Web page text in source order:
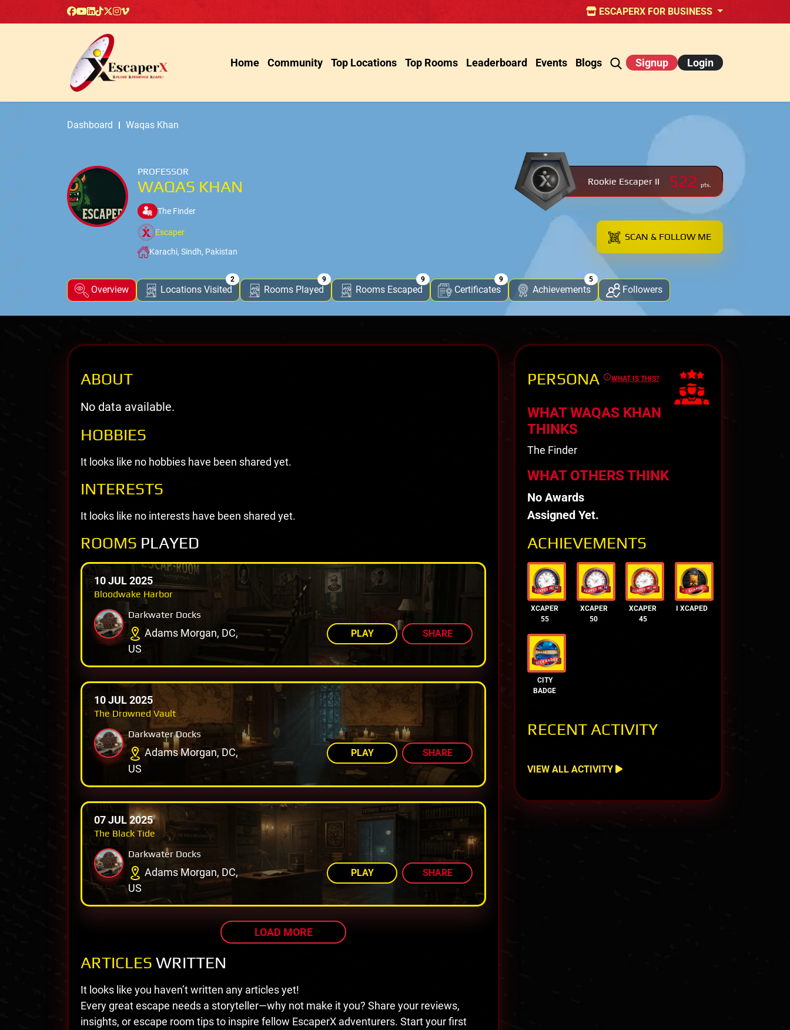
ESCAPERX FOR BUSINESS
Home Community Top Locations Top Rooms Leaderboard Events Blogs Signup Login
Dashboard Waqas Khan
PROFESSOR
WAQAS KHAN
The Finder
Escaper
Karachi, Sindh, Pakistan
Rookie Escaper II 522 pts.
SCAN & FOLLOW ME
Overview Locations Visited
2
Rooms Played
9
Rooms Escaped
9
Certificates
9
Achievements
5
Followers
ABOUT
No data available.
HOBBIES
It looks like no hobbies have been shared yet.
INTERESTS
It looks like no interests have been shared yet.
ROOMS PLAYED
10 JUL 2025
Bloodwake Harbor
Darkwater Docks
Adams Morgan, DC,
US
AMONG TOP 80%
PLAY SHARE
10 JUL 2025
The Drowned Vault
Darkwater Docks
Adams Morgan, DC,
US
AMONG TOP 80%
PLAY SHARE
07 JUL 2025
The Black Tide
Darkwater Docks
Adams Morgan, DC,
US
AMONG TOP 80%
PLAY SHARE
LOAD MORE
ARTICLES WRITTEN
It looks like you haven’t written any articles yet!
Every great escape needs a storyteller—why not make it you? Share your reviews,
insights, or escape room tips to inspire fellow EscaperX adventurers. Start your first
PERSONA WHAT IS THIS?
WHAT WAQAS KHAN
THINKS
The Finder
WHAT OTHERS THINK
No Awards
Assigned Yet.
ACHIEVEMENTS
XCAPER
55
XCAPER
50
XCAPER
45
I XCAPED
CITY
BADGE
RECENT ACTIVITY
VIEW ALL ACTIVITY